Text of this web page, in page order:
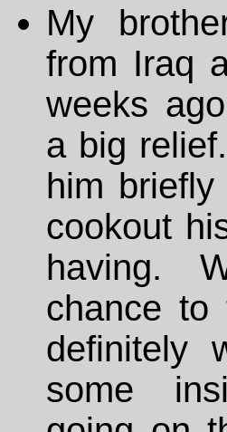
My
from Iraq
weeks
a big
him
cookout
having.
chance to
definitely
some